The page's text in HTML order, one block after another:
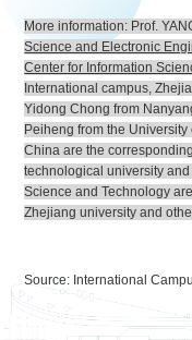
More information: Prof.
Science and Electronic
Center for Information
International campus,
Yidong Chong from
Peiheng from the
China are the
technological university
Science and Technology
Zhejiang university and
Source: International